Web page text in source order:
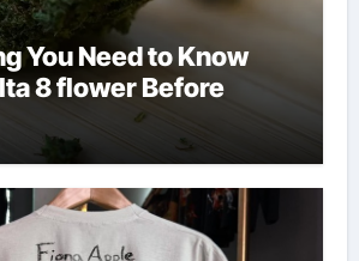
You Need to Know
8 flower Before